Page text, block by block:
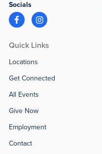
Socials
Quick Links
Locations
Get Connected
All Events
Give Now
Employment
Contact